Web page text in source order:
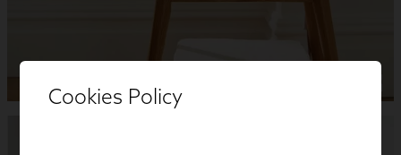
Cookies Policy